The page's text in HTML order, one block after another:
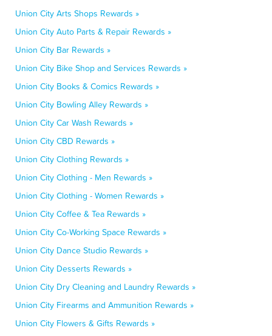
Union City Arts Shops Rewards »
Union City Auto Parts & Repair Rewards »
Union City Bar Rewards »
Union City Bike Shop and Services Rewards »
Union City Books & Comics Rewards »
Union City Bowling Alley Rewards »
Union City Car Wash Rewards »
Union City CBD Rewards »
Union City Clothing Rewards »
Union City Clothing - Men Rewards »
Union City Clothing - Women Rewards »
Union City Coffee & Tea Rewards »
Union City Co-Working Space Rewards »
Union City Dance Studio Rewards »
Union City Desserts Rewards »
Union City Dry Cleaning and Laundry Rewards »
Union City Firearms and Ammunition Rewards »
Union City Flowers & Gifts Rewards »